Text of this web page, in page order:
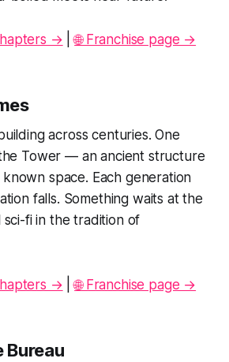
→ |🌐 Franchise page →
across centuries. One
Tower — an ancient structure
space. Each generation
falls. Something waits at the
sci-fi in the tradition of
→ |🌐 Franchise page →
Bureau